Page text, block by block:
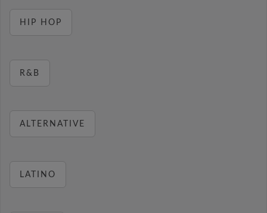
HIP HOP
R&B
ALTERNATIVE
LATINO